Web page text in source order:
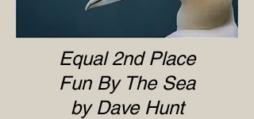
Equal 2nd Place
Fun By The Sea
by Dave Hunt